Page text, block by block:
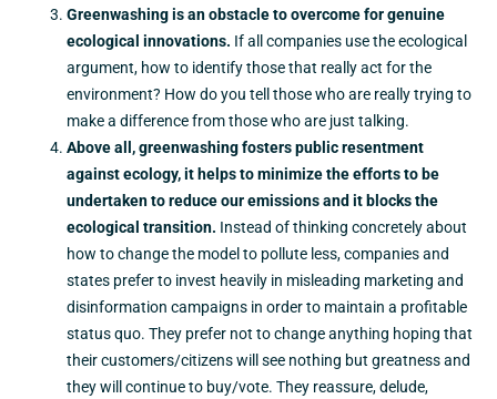
Greenwashing is an obstacle to overcome for genuine
ecological innovations. If all companies use the ecological
argument, how to identify those that really act for the
environment? How do you tell those who are really trying to
make a difference from those who are just talking.
Above all, greenwashing fosters public resentment
against ecology, it helps to minimize the efforts to be
undertaken to reduce our emissions and it blocks the
ecological transition. Instead of thinking concretely about
how to change the model to pollute less, companies and
states prefer to invest heavily in misleading marketing and
disinformation campaigns in order to maintain a profitable
status quo. They prefer not to change anything hoping that
their customers/citizens will see nothing but greatness and
they will continue to buy/vote. They reassure, delude,